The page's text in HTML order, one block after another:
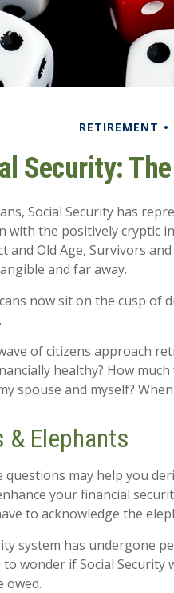
RETIREMENT
Security:
Social Security has
with the positively cryptic
and Old Age, Survivors
and far away.
now sit on the cusp of
of citizens approach
healthy? How
spouse and myself?
& Elephants
questions may help you
your financial
to acknowledge the
system has undergone
to wonder if Social
owed.